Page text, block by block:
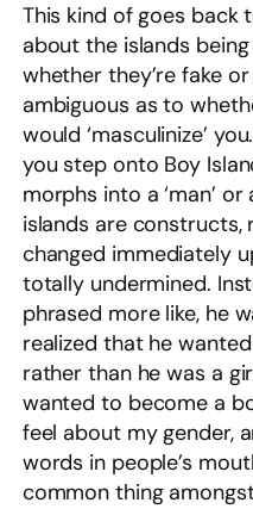
This kind of goes back
about the islands
whether they’re fake
ambiguous as to
would ‘masculinize’
you step onto Boy
morphs into a ‘man’
islands are constructs,
changed immediately
totally undermined.
phrased more like, he
realized that he
rather than he was a
wanted to become a
feel about my gender,
words in people’s
common thing